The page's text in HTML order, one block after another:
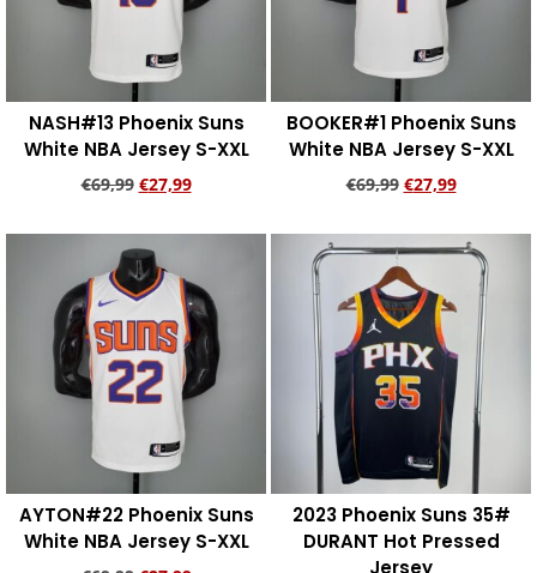
NASH#13 Phoenix Suns
White NBA Jersey S-XXL
€69,99 €27,99
BOOKER#1 Phoenix Suns
White NBA Jersey S-XXL
€69,99 €27,99
AYTON#22 Phoenix Suns
White NBA Jersey S-XXL
2023 Phoenix Suns 35#
DURANT Hot Pressed
Jersey